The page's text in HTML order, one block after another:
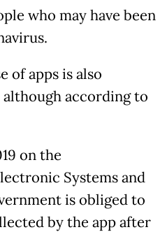
who may have been
of apps is also
according to
on the
Systems and
is obliged to
by the app after